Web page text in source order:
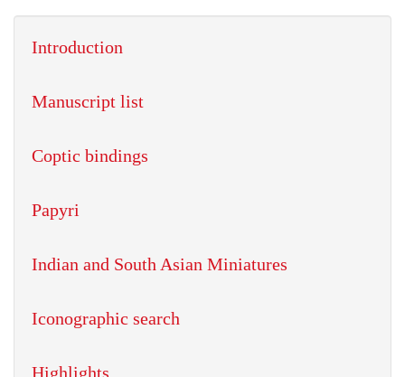
Introduction
Manuscript list
Coptic bindings
Papyri
Indian and South Asian Miniatures
Iconographic search
Highlights